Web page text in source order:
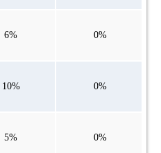
6% 0%
10% 0%
5% 0%